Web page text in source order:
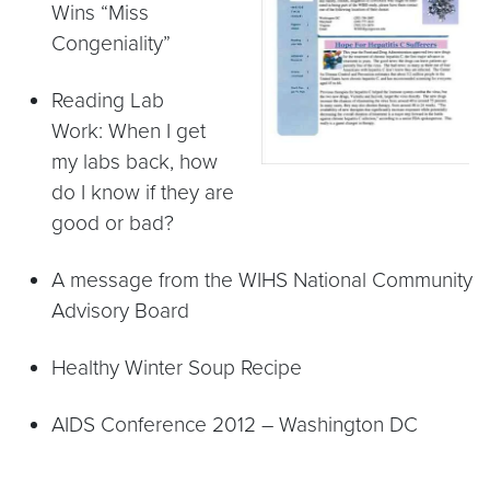
Wins “Miss
Congeniality”
Reading Lab
Work: When I get
my labs back, how
do I know if they are
good or bad?
A message from the WIHS National Community
Advisory Board
Healthy Winter Soup Recipe
AIDS Conference 2012 – Washington DC